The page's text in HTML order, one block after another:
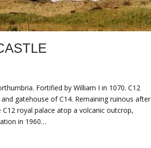
Fortified by William I in 1070. C12
gatehouse of C14. Remaining ruinous after
royal palace atop a volcanic outcrop,
in 1960…